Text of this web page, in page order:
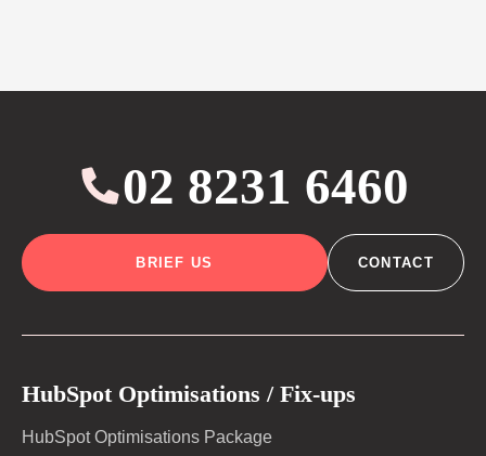
02 8231 6460
BRIEF US CONTACT
HubSpot Optimisations / Fix-ups
HubSpot Optimisations Package